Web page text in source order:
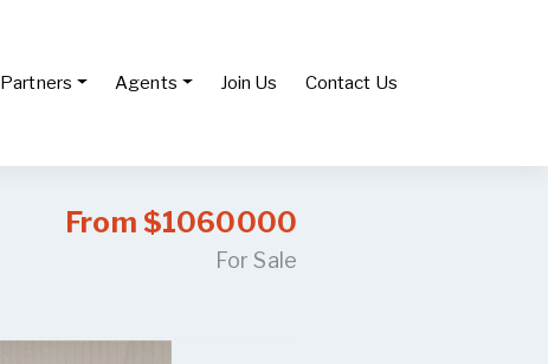
Partners Agents Join Us Contact Us
From $1060000
For Sale